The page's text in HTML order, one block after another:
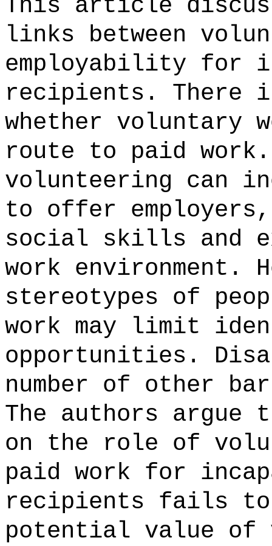
This article
links between
employability for
recipients. There
whether voluntary
route to paid work.
volunteering can
to offer
social skills and
work environment.
stereotypes of
work may limit
opportunities.
number of other
The authors argue
on the role of
paid work for
recipients fails to
potential value of